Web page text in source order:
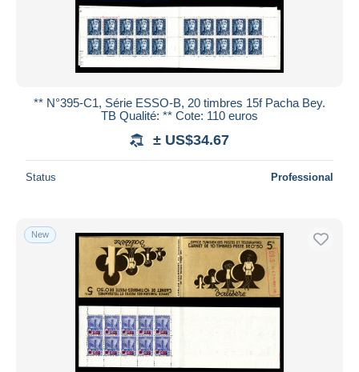
** N°395-C1, Série ESSO-B, 20 timbres 15f Pacha Bey.
TB Qualité: ** Cote: 110 euros
± US$34.67
Status Professional
New